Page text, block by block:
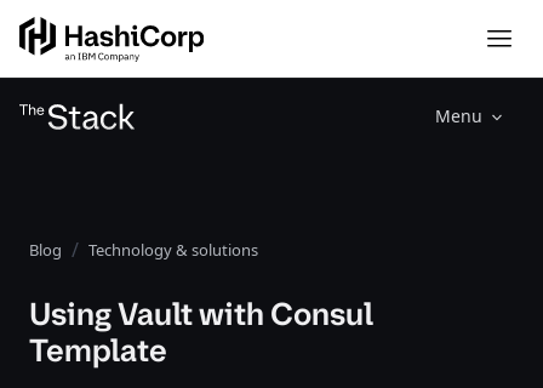
Menu
Blog Technology & solutions
Using Vault with Consul
Template